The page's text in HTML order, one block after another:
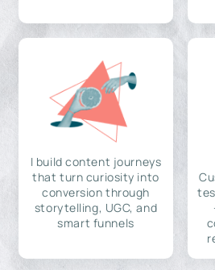
I build content journeys
that turn curiosity into
conversion through
storytelling, UGC, and
smart funnels